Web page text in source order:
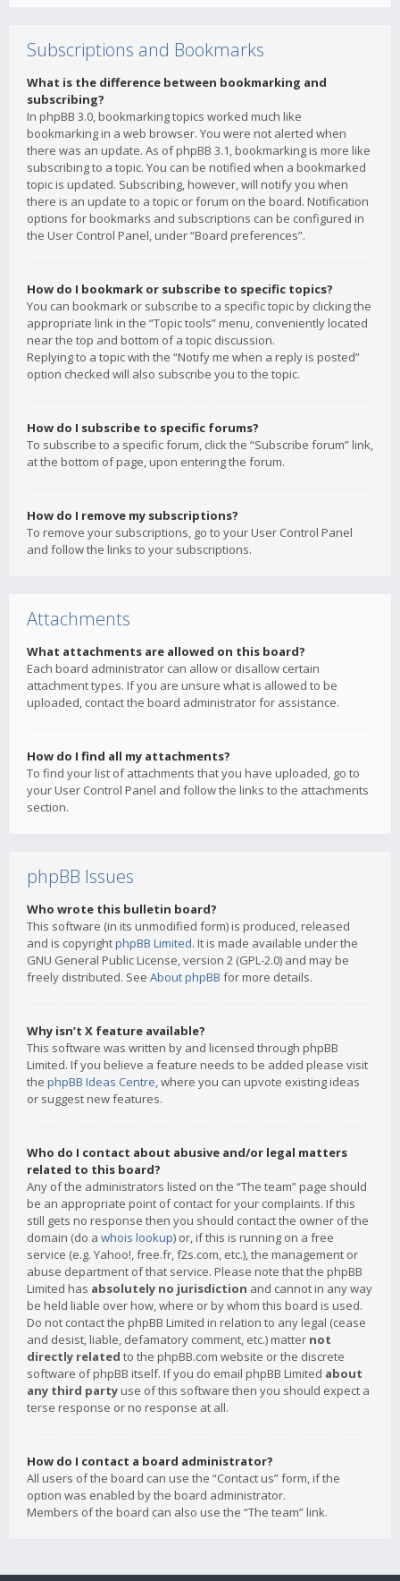
Subscriptions and Bookmarks
What is the difference between bookmarking and
subscribing?
In phpBB 3.0, bookmarking topics worked much like
bookmarking in a web browser. You were not alerted when
there was an update. As of phpBB 3.1, bookmarking is more like
subscribing to a topic. You can be notified when a bookmarked
topic is updated. Subscribing, however, will notify you when
there is an update to a topic or forum on the board. Notification
options for bookmarks and subscriptions can be configured in
the User Control Panel, under “Board preferences”.
How do I bookmark or subscribe to specific topics?
You can bookmark or subscribe to a specific topic by clicking the
appropriate link in the “Topic tools” menu, conveniently located
near the top and bottom of a topic discussion.
Replying to a topic with the “Notify me when a reply is posted”
option checked will also subscribe you to the topic.
How do I subscribe to specific forums?
To subscribe to a specific forum, click the “Subscribe forum” link,
at the bottom of page, upon entering the forum.
How do I remove my subscriptions?
To remove your subscriptions, go to your User Control Panel
and follow the links to your subscriptions.
Attachments
What attachments are allowed on this board?
Each board administrator can allow or disallow certain
attachment types. If you are unsure what is allowed to be
uploaded, contact the board administrator for assistance.
How do I find all my attachments?
To find your list of attachments that you have uploaded, go to
your User Control Panel and follow the links to the attachments
section.
phpBB Issues
Who wrote this bulletin board?
This software (in its unmodified form) is produced, released
and is copyrightphpBB Limited. It is made available under the
GNU General Public License, version 2 (GPL-2.0) and may be
freely distributed. See About phpBB for more details.
Why isn’t X feature available?
This software was written by and licensed through phpBB
Limited. If you believe a feature needs to be added please visit
the phpBB Ideas Centre, where you can upvote existing ideas
or suggest new features.
Who do I contact about abusive and/or legal matters
related to this board?
Any of the administrators listed on the “The team” page should
be an appropriate point of contact for your complaints. If this
still gets no response then you should contact the owner of the
domain (do a whois lookup) or, if this is running on a free
service (e.g. Yahoo!, free.fr, f2s.com, etc.), the management or
abuse department of that service. Please note that the phpBB
Limited has absolutely no jurisdiction and cannot in any way
be held liable over how, where or by whom this board is used.
Do not contact the phpBB Limited in relation to any legal (cease
and desist, liable, defamatory comment, etc.) matter not
directly related to the phpBB.com website or the discrete
software of phpBB itself. If you do email phpBB Limited about
any third party use of this software then you should expect a
terse response or no response at all.
How do I contact a board administrator?
All users of the board can use the “Contact us” form, if the
option was enabled by the board administrator.
Members of the board can also use the “The team” link.